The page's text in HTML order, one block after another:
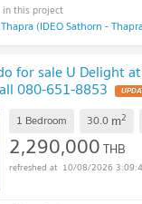
(IDEO Sathorn -
for sale U Delight
080-651-8853
1 Bedroom 30.0 m2
2,290,000THB
10/08/2026